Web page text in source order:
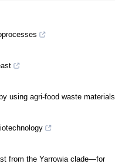
using agri-food waste materials
from the Yarrowia clade—for